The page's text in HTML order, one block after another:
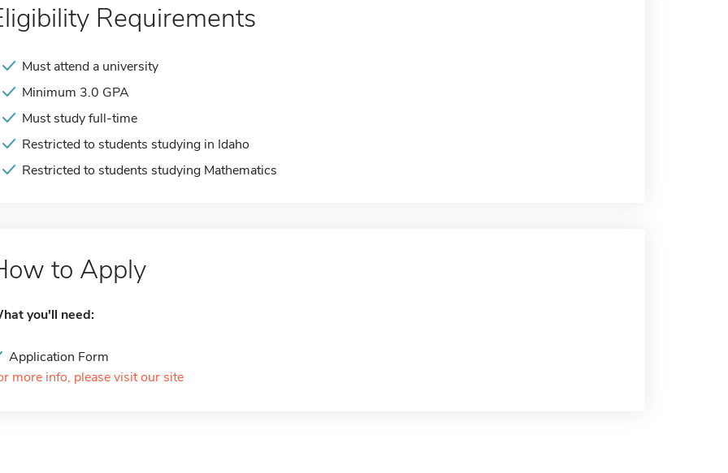
Requirements
Must attend a university
Minimum 3.0 GPA
Must study full-time
Restricted to students studying in Idaho
Restricted to students studying Mathematics
to Apply
you'll need:
Application Form
more info, please visit our site